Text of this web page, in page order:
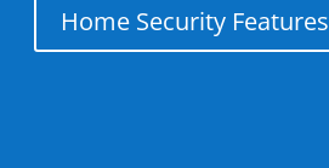
Home Security Features